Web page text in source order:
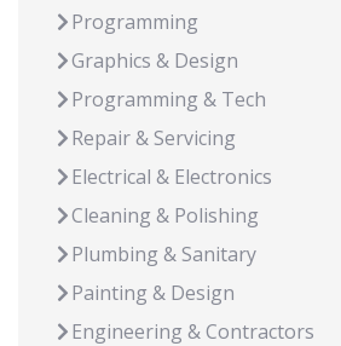
Programming
Graphics & Design
Programming & Tech
Repair & Servicing
Electrical & Electronics
Cleaning & Polishing
Plumbing & Sanitary
Painting & Design
Engineering & Contractors